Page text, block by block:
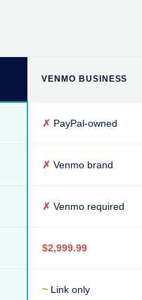
VENMO BUSINESS
✗ PayPal-owned
✗ Venmo brand
✗ Venmo required
$2,999.99
~ Link only